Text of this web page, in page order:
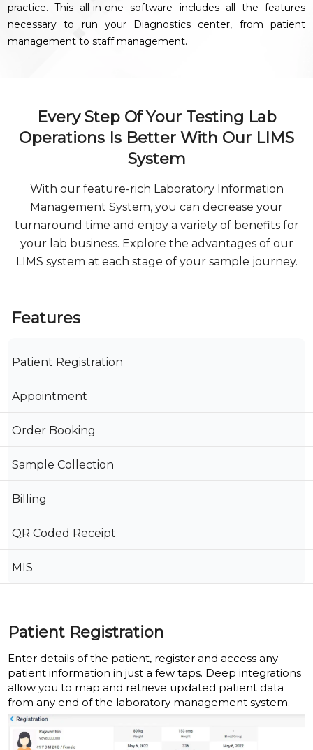
practice. This all-in-one software includes all the features
necessary to run your Diagnostics center, from patient
management to staff management.
Every Step Of Your Testing Lab
Operations Is Better With Our LIMS
System
With our feature-rich Laboratory Information
Management System, you can decrease your
turnaround time and enjoy a variety of benefits for
your lab business. Explore the advantages of our
LIMS system at each stage of your sample journey.
Features
Patient Registration
Appointment
Order Booking
Sample Collection
Billing
QR Coded Receipt
MIS
Patient Registration
Enter details of the patient, register and access any
patient information in just a few taps. Deep integrations
allow you to map and retrieve updated patient data
from any end of the laboratory management system.